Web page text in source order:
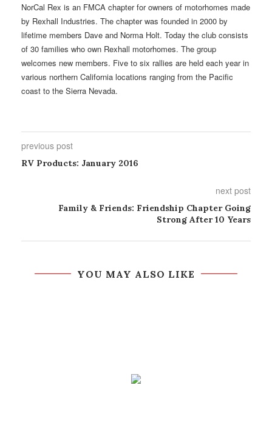
NorCal Rex is an FMCA chapter for owners of motorhomes made
by Rexhall Industries. The chapter was founded in 2000 by
lifetime members Dave and Norma Holt. Today the club consists
of 30 families who own Rexhall motorhomes. The group
welcomes new members. Five to six rallies are held each year in
various northern California locations ranging from the Pacific
coast to the Sierra Nevada.
previous post
RV Products: January 2016
next post
Family & Friends: Friendship Chapter Going
Strong After 10 Years
YOU MAY ALSO LIKE